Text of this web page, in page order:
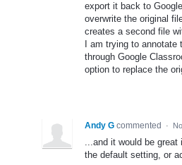
export it back to
overwrite the original
creates a second file
I am trying to
through Google
option to replace the
Andy G commented ·
...and it would be
the default setting, or